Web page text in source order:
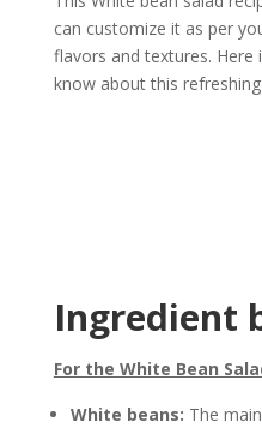
can customize it as per
flavors and textures. Here
know about this refreshing
Ingredient
For the White Bean
White beans: The